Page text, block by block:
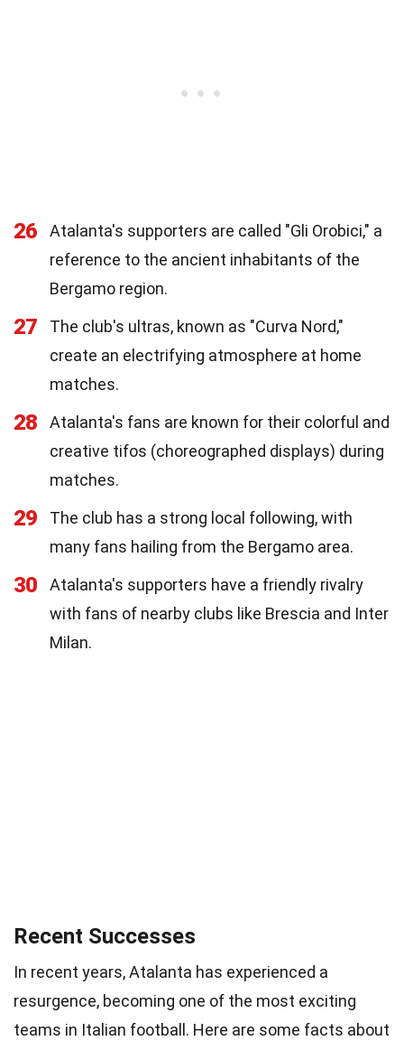
26
Atalanta's supporters are called "Gli Orobici," a
reference to the ancient inhabitants of the
Bergamo region.
27
The club's ultras, known as "Curva Nord,"
create an electrifying atmosphere at home
matches.
28
Atalanta's fans are known for their colorful and
creative tifos (choreographed displays) during
matches.
29
The club has a strong local following, with
many fans hailing from the Bergamo area.
30
Atalanta's supporters have a friendly rivalry
with fans of nearby clubs like Brescia and Inter
Milan.
Recent Successes
In recent years, Atalanta has experienced a
resurgence, becoming one of the most exciting
teams in Italian football. Here are some facts about